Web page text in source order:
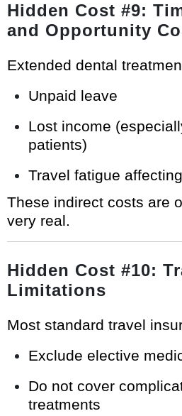
Hidden Cost #9:
and Opportunity
Extended dental
Unpaid leave
Lost income
patients)
Travel fatigue
These indirect costs are
very real.
Hidden Cost #10:
Limitations
Most standard travel
Exclude elective
Do not cover
treatments